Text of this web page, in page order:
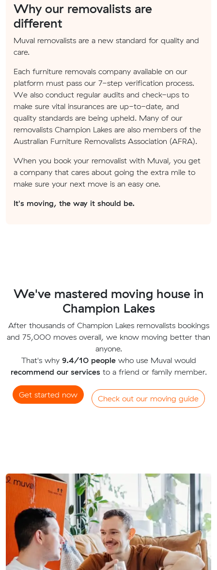
Why our removalists are
different
Muval removalists are a new standard for quality and
care.
Each furniture removals company available on our
platform must pass our 7-step verification process.
We also conduct regular audits and check-ups to
make sure vital insurances are up-to-date, and
quality standards are being upheld. Many of our
removalists Champion Lakes are also members of the
Australian Furniture Removalists Association (AFRA).
When you book your removalist with Muval, you get
a company that cares about going the extra mile to
make sure your next move is an easy one.
It's moving, the way it should be.
We've mastered moving house in
Champion Lakes
After thousands of Champion Lakes removalists bookings
and 75,000 moves overall, we know moving better than
anyone.
That's why 9.4/10 peoplewho use Muval would
recommend our servicesto a friend or family member.
Get started now Check out our moving guide